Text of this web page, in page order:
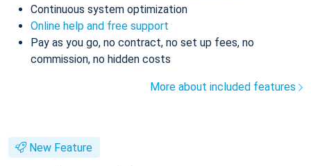
Continuous system optimization
Online help and free support
Pay as you go, no contract, no set up fees, no
commission, no hidden costs
More about included features
New Feature